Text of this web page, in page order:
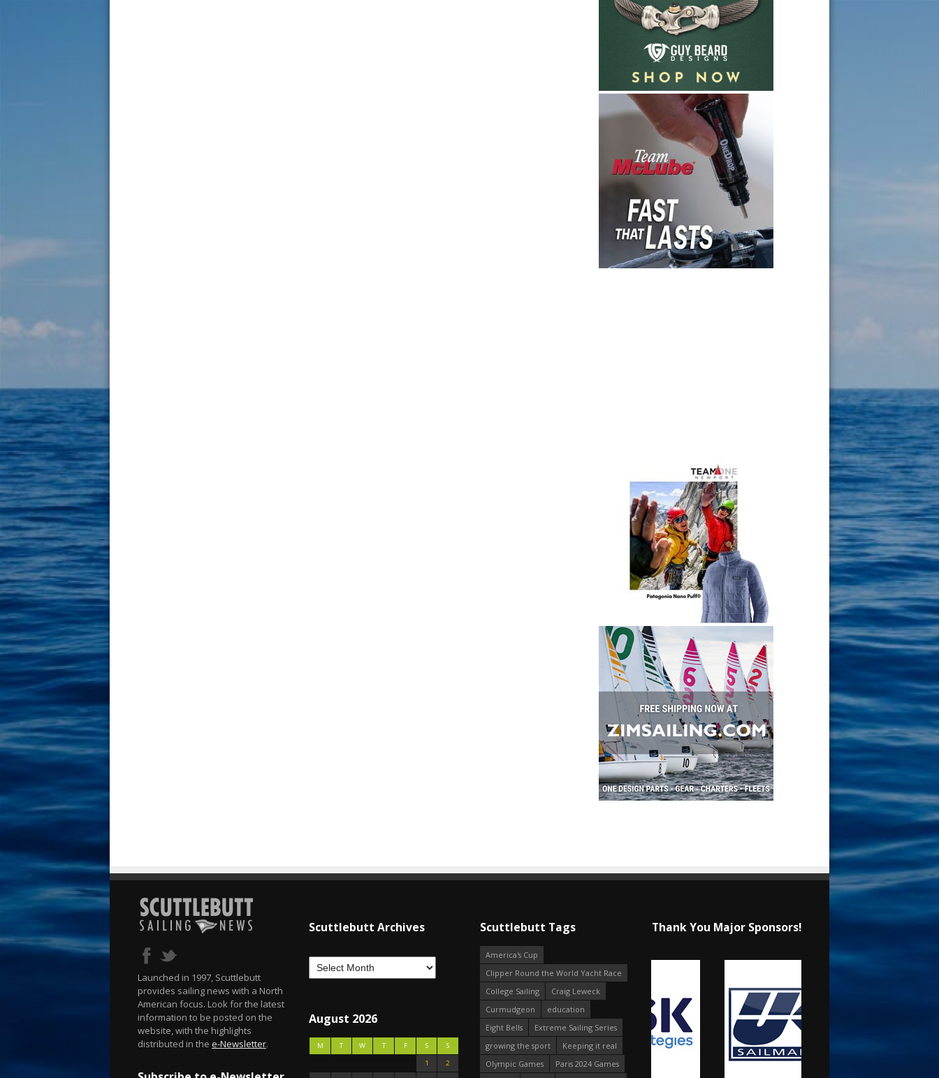
Launched in 1997, Scuttlebutt
provides sailing news with a North
American focus. Look for the latest
information to be posted on the
website, with the highlights
distributed in the e-Newsletter.
Scuttlebutt Archives
August 2026
M T W T F S
S
1
2
Scuttlebutt Tags
America's Cup
Clipper Round the World Yacht Race
College Sailing
Craig Leweck
Curmudgeon
education
Eight Bells
Extreme Sailing Series
growing the sport
Keeping it real
Olympic Games
Paris 2024 Games
Thank You Major Sponsors!